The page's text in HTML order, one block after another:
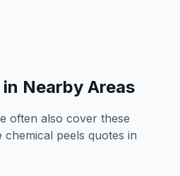
in Nearby Areas
often also cover these
chemical peels quotes in